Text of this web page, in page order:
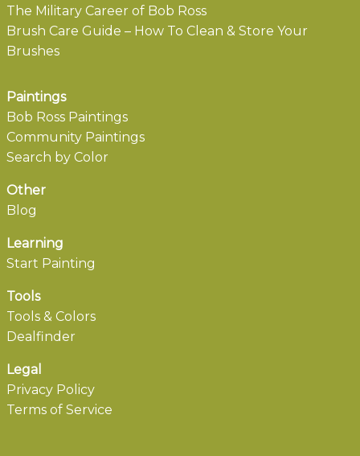
The Military Career of Bob Ross
Brush Care Guide – How To Clean & Store Your
Brushes
Paintings
Bob Ross Paintings
Community Paintings
Search by Color
Other
Blog
Learning
Start Painting
Tools
Tools & Colors
Dealfinder
Legal
Privacy Policy
Terms of Service